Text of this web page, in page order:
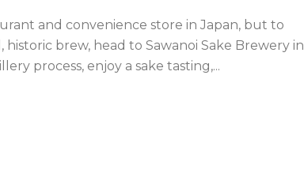
and convenience store in Japan, but to
brew, head to Sawanoi Sake Brewery in
process, enjoy a sake tasting,...